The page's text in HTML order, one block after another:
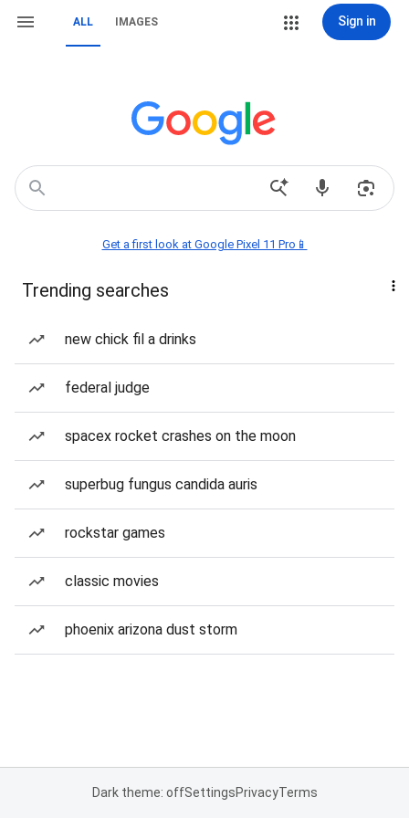
ALL IMAGES Sign in
Get a first look at Google Pixel 11 Pro📱
Trending searches
new chick fil a drinks
federal judge
spacex rocket crashes on the moon
superbug fungus candida auris
rockstar games
classic movies
phoenix arizona dust storm
Dark theme: offSettingsPrivacyTerms